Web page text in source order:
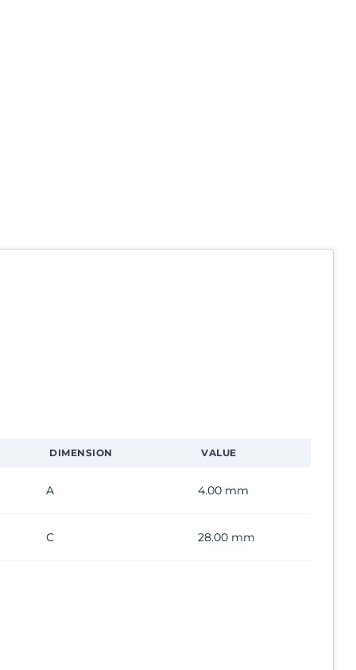
DIMENSION VALUE
A 4.00 mm
C 28.00 mm